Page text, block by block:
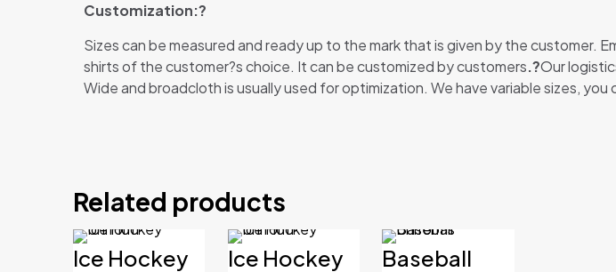
Customization:?
Sizes can be measured and ready up to the mark that is given by the customer.
shirts of the customer?s choice. It can be customized by customers.?Our
Wide and broadcloth is usually used for optimization. We have variable sizes, you
Be the first to review “Baseball Uniforms”
Your email address will not be published. Required fields are marked
Related products
Ice Hockey
Ice Hockey
Baseball